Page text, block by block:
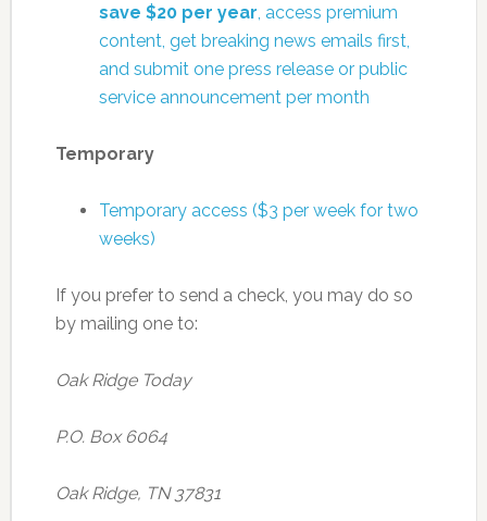
save $20 per year , access premium
content, get breaking news emails first,
and submit one press release or public
service announcement per month
Temporary
Temporary access ($3 per week for two
weeks)
If you prefer to send a check, you may do so
by mailing one to:
Oak Ridge Today
P.O. Box 6064
Oak Ridge, TN 37831